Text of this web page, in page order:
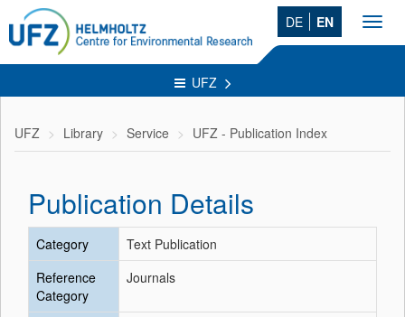
DE EN
UFZ
UFZ Library Service UFZ - Publication Index
Publication Details
Category
Text Publication
Reference
Category
Journals